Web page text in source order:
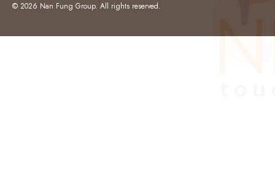
© 2026 Nan Fung Group. All rights reserved.